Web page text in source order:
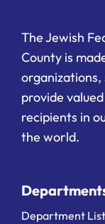
The Jewish
County is
organizations,
provide
recipients in
the world.
Department